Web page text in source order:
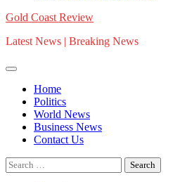
Gold Coast Review
Latest News | Breaking News
Home
Politics
World News
Business News
Contact Us
Search
for: